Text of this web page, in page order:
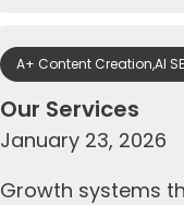
A+ Content Creation,AI
Our Services
January 23, 2026
Growth systems